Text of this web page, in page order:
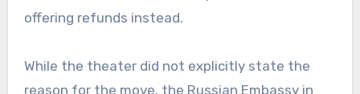
offering refunds instead.
While the theater did not explicitly state the
reason for the move, the Russian Embassy in